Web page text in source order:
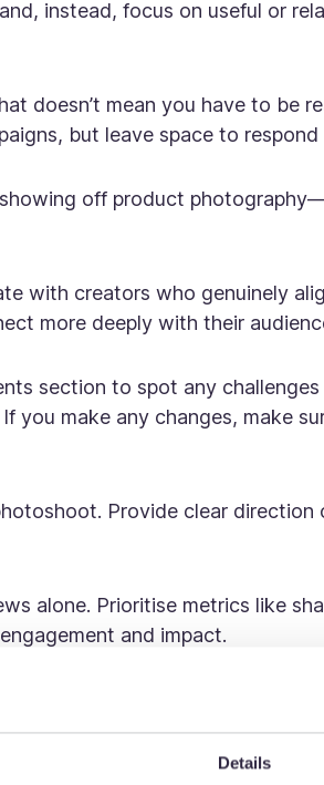
Details
instead, focus on useful or
doesn’t mean you have to be
but leave space to respond
off product
with creators who genuinely
more deeply with their
section to spot any challenges
you make any changes, make
Provide clear direction
alone. Prioritise metrics like
and impact.
strategies of